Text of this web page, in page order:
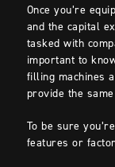
Once you’re
and the capital
tasked with
important to
filling machines
provide the
To be sure
features or